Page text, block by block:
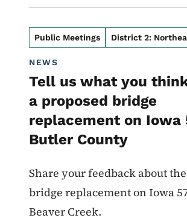
Public Meetings District 2:
NEWS
Tell us what you
a proposed bridge
replacement on Iowa
Butler County
Share your feedback about
bridge replacement on Iowa
Beaver Creek.